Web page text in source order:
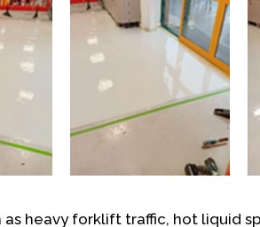
heavy forklift traffic, hot liquid